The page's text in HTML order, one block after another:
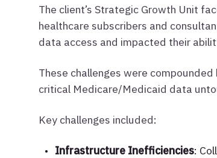
The client’s Strategic Growth Unit
healthcare subscribers and
data access and impacted their
These challenges were
critical Medicare/Medicaid data
Key challenges included:
Infrastructure Inefficiencies: